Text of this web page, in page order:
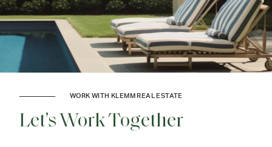
WORK WITH KLEMM REAL ESTATE
Let's Work Together